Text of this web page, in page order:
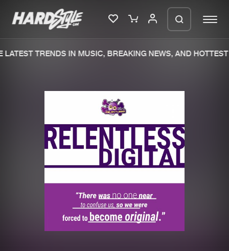
New releases
Charts
Tracks
Albums
Genres
TRENDS IN MUSIC, BREAKING NEWS, AND HOTTEST
We are preparing your order in a ZIP
file. keep the window open so we can
generate a ZIP file.